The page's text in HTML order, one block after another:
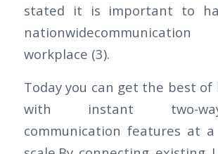
stated it is important to
workplace (3).
Today you can get the best of
with instant two-
communication features at